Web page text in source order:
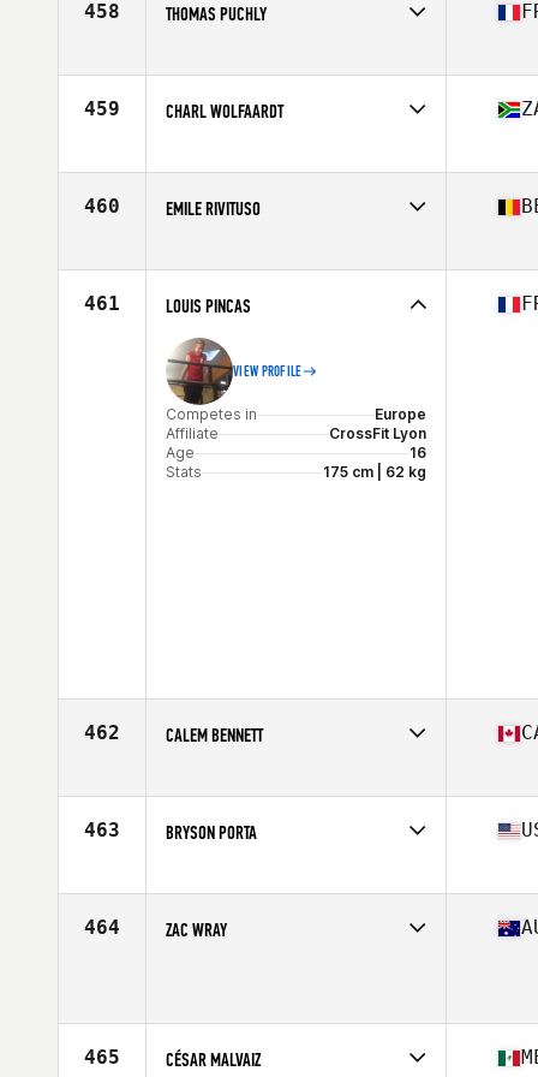
458 THOMAS PUCHLY
Affiliate
CrossFit Narbonne
Stats
178 cm | 75 kg
459 CHARL WOLFAARDT
Affiliate
CrossFit Blue Sky
460 EMILE RIVITUSO
Age
16
461 LOUIS PINCAS
VIEW PROFILE
Competes in
Europe
Affiliate
CrossFit Lyon
Age
16
Stats
175 cm | 62 kg
462 CALEM BENNETT
Affiliate
OnSide Performance Centre CrossFit
463 BRYSON PORTA
Affiliate
CrossFit MOB
464 ZAC WRAY
465 CÉSAR MALVAIZ